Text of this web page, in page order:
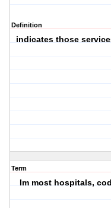
Definition
indicates those
Term
Im most hospitals,